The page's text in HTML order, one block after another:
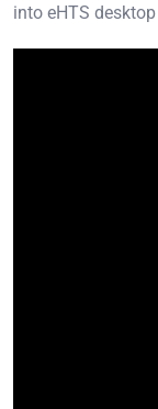
into eHTS